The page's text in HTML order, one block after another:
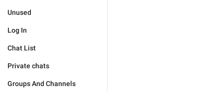
Unused
Log In
Chat List
Private chats
Groups And Channels